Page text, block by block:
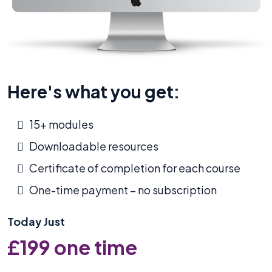
Here's what you get:
15+ modules
Downloadable resources
Certificate of completion for each course
One-time payment – no subscription
Today Just
£199 one time